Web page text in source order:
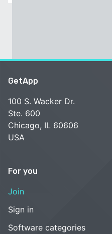
GetApp
100 S. Wacker Dr.
Ste. 600
Chicago, IL 60606
USA
For you
Join
Sign in
Software categories